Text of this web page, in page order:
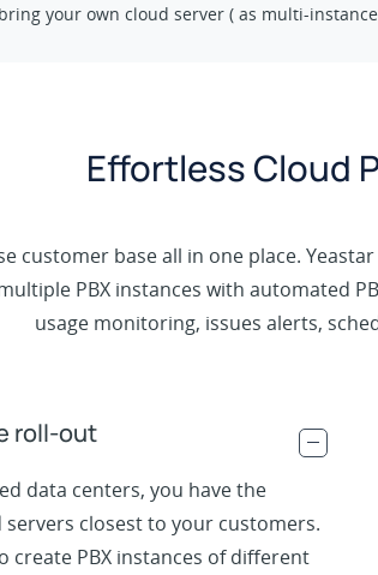
your own cloud server ( as multi-
Effortless Cloud
customer base all in one place.
PBX instances with automated
usage monitoring, issues alerts,
roll-out
.
data centers, you have the
closest to your customers.
create PBX instances of different